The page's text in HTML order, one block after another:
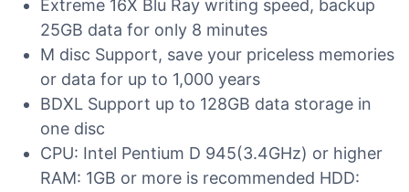
Extreme 16X Blu Ray writing speed, backup
25GB data for only 8 minutes
M disc Support, save your priceless memories
or data for up to 1,000 years
BDXL Support up to 128GB data storage in
one disc
CPU: Intel Pentium D 945(3.4GHz) or higher
RAM: 1GB or more is recommended HDD: